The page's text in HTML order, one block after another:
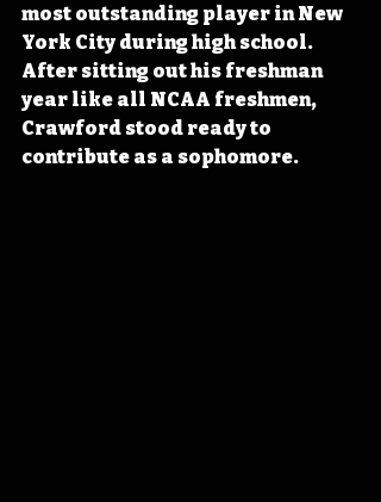
most outstanding player in New
York City during high school.
After sitting out his freshman
year like all NCAA freshmen,
Crawford stood ready to
contribute as a sophomore.